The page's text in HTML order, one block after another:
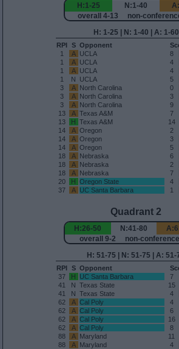
H:1-25 N:1-40
overall 4-13 non-
H: 1-25 | N: 1-40 | A: 1-60
RPI S Opponent
1
A UCLA 8
1
A UCLA 4
1
A UCLA 4
1
N UCLA 5
3
A North Carolina 0
3
A North Carolina 3
3
A North Carolina 9
13
A Texas A&M 7
13
H Texas A&M 14
14
A Oregon 2
14
A Oregon 3
14
A Oregon 5
18
A Nebraska 6
18
A Nebraska 2
18
A Nebraska 7
20
H Oregon State 4
37
A UC Santa Barbara 1
Quadrant 2
H:26-50 N:41-80
overall 9-2 non-conference
H: 51-75 | N: 51-75 | A: 51-
RPI S Opponent
37
H UC Santa Barbara 7
41
N Texas State 15
41
N Texas State 4
62
A Cal Poly 4
62
A Cal Poly 6
62
A Cal Poly 16
62
A Cal Poly 8
88
A Maryland 11
88
A Maryland 4